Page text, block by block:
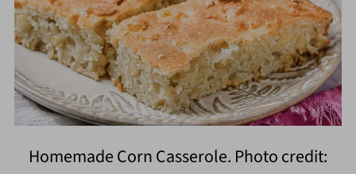
Homemade Corn Casserole. Photo credit: